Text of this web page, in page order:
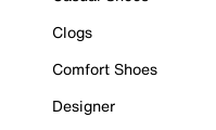
Clogs
Comfort Shoes
Designer